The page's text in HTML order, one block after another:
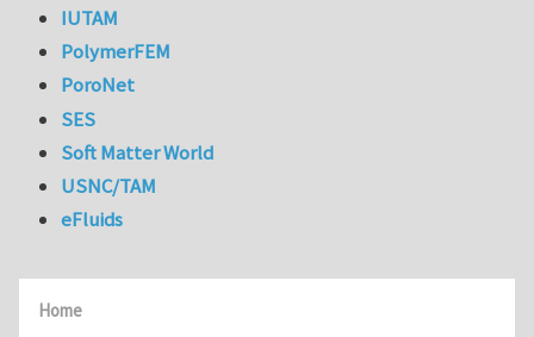
Home
IUTAM
PolymerFEM
PoroNet
SES
Soft Matter World
USNC/TAM
eFluids